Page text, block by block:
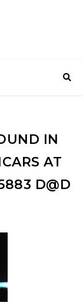
IN
AT
D@D